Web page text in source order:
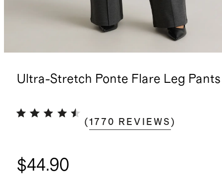
Ultra-Stretch Ponte Flare Leg Pants
(1770 REVIEWS )
$44.90